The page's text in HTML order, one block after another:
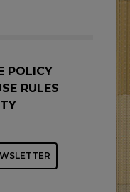
POLICY
RULES